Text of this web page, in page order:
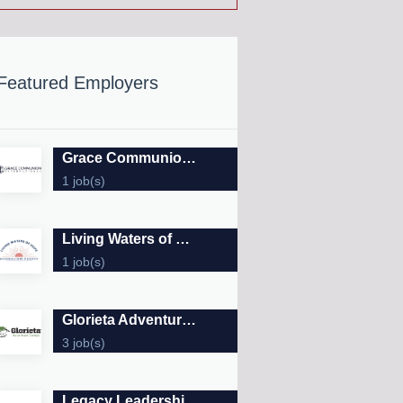
Employers
Grace Communion International
1 job(s)
Living Waters of Hope
1 job(s)
Glorieta Adventure Camps
3 job(s)